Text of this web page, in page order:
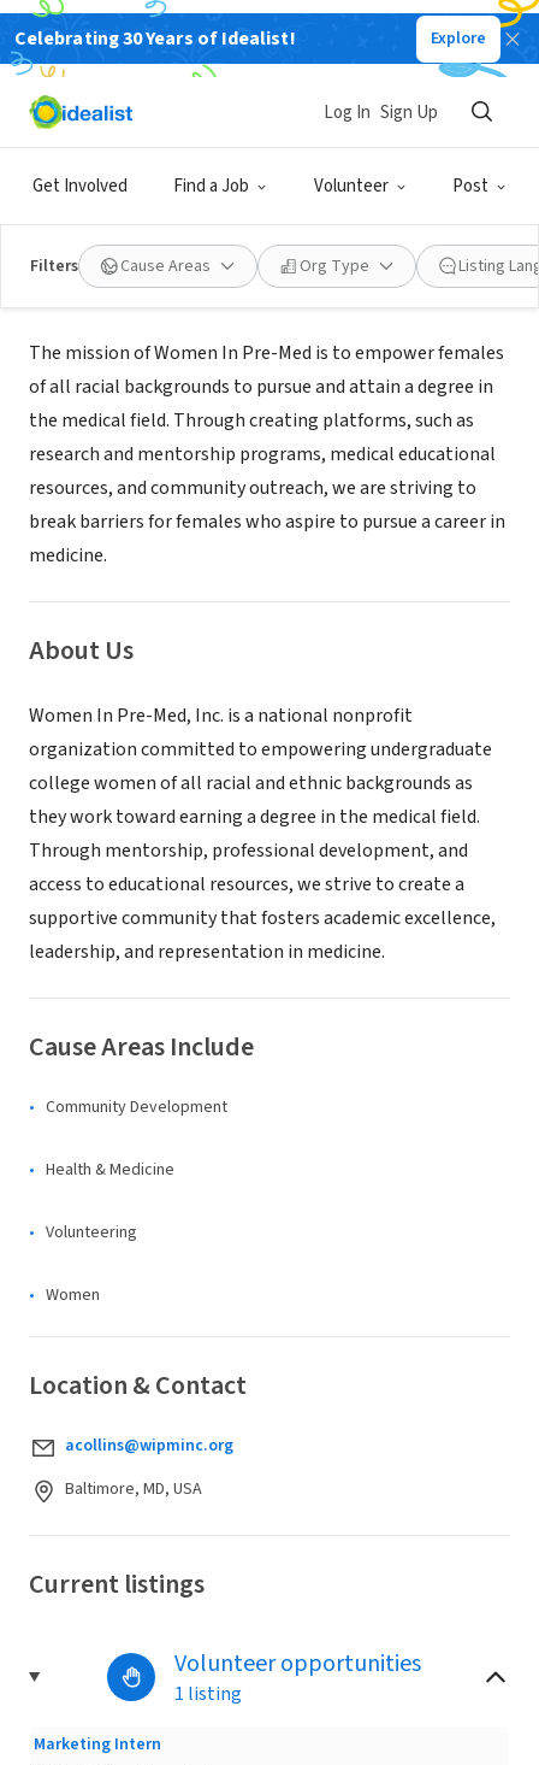
Celebrating 30 Years of Idealist! Explore
Get Involved Find a Job Volunteer Post
Log In Sign Up
Filters Cause Areas Org Type Listing
Women In Pre-Med, Inc.
Mission
The mission of Women In Pre-Med is to empower females
of all racial backgrounds to pursue and attain a degree in
the medical field. Through creating platforms, such as
research and mentorship programs, medical educational
resources, and community outreach, we are striving to
break barriers for females who aspire to pursue a career in
medicine.
About Us
Women In Pre-Med, Inc. is a national nonprofit
organization committed to empowering undergraduate
college women of all racial and ethnic backgrounds as
they work toward earning a degree in the medical field.
Through mentorship, professional development, and
access to educational resources, we strive to create a
supportive community that fosters academic excellence,
leadership, and representation in medicine.
Cause Areas Include
Community Development
Health & Medicine
Volunteering
Women
Location & Contact
acollins@wipminc.org
Baltimore, MD, USA
Current listings
Volunteer opportunities
1 listing
Marketing Intern